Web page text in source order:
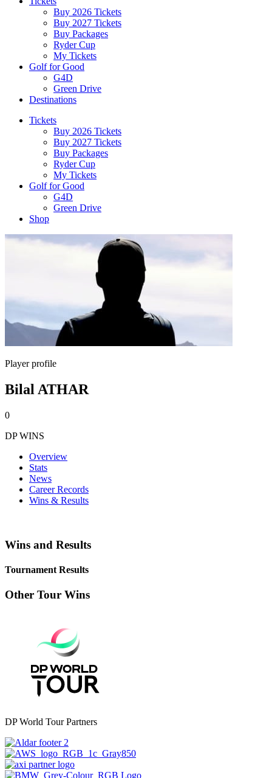
Buy 2026 Tickets
Buy 2027 Tickets
Buy Packages
Ryder Cup
My Tickets
Golf for Good
G4D
Green Drive
Destinations
Tickets
Buy 2026 Tickets
Buy 2027 Tickets
Buy Packages
Ryder Cup
My Tickets
Golf for Good
G4D
Green Drive
Shop
Player profile
Bilal ATHAR
0
DP WINS
Overview
Stats
News
Career Records
Wins & Results
Wins and Results
Tournament Results
Other Tour Wins
DP World Tour Partners